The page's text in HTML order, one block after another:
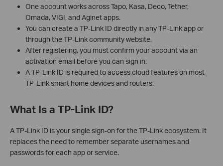
One account works across Tapo, Kasa, Deco, Tether,
Omada, VIGI, and Aginet apps.
You can create a TP-Link ID directly in any TP-Link app or
through the TP-Link community website.
After registering, you must confirm your account via an
activation email before you can sign in.
A TP-Link ID is required to access cloud features on most
TP-Link smart home devices and routers.
What Is a TP-Link ID?
A TP-Link ID is your single sign-on for the TP-Link ecosystem. It
replaces the need to remember separate usernames and
passwords for each app or service.